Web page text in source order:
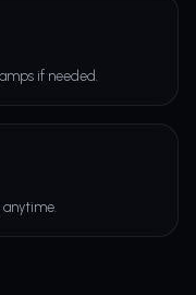
if needed.